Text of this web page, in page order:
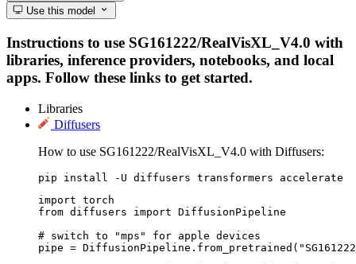
Use this model
Instructions to use SG161222/RealVisXL_V4.0 with
libraries, inference providers, notebooks, and local
apps. Follow these links to get started.
Libraries
Diffusers
How to use SG161222/RealVisXL_V4.0 with Diffusers:
pip install -U diffusers transformers accelerate
import torch
from diffusers import DiffusionPipeline
# switch to "mps" for apple devices
pipe =